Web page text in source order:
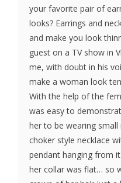
your favorite pair of
looks? Earrings and
and make you look
guest on a TV show in
me, with doubt in his
make a woman look
With the help of the
was easy to
her to be wearing
choker style necklace
pendant hanging from
her collar was flat… so